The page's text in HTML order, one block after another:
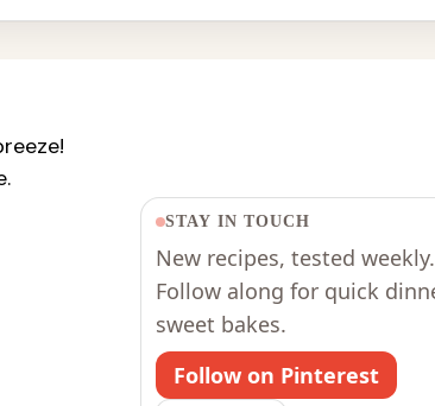
STAY IN TOUCH
New recipes, tested weekly.
Follow along for quick
sweet bakes.
Follow on Pinterest